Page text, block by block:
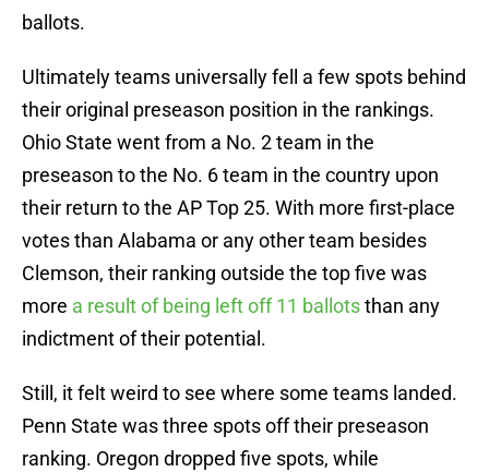
ballots.
Ultimately teams universally fell a few spots behind
their original preseason position in the rankings.
Ohio State went from a No. 2 team in the
preseason to the No. 6 team in the country upon
their return to the AP Top 25. With more first-place
votes than Alabama or any other team besides
Clemson, their ranking outside the top five was
more a result of being left off 11 ballotsthan any
indictment of their potential.
Still, it felt weird to see where some teams landed.
Penn State was three spots off their preseason
ranking. Oregon dropped five spots, while